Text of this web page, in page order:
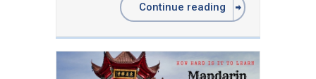
Continue reading